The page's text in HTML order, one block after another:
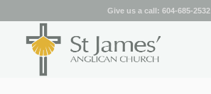
Give us a call:604-685-2532